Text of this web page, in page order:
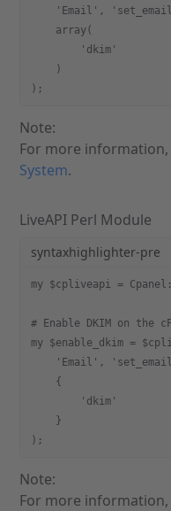
'Email',
    array(
'dkim'
    )
);
Note:
For more
System.
LiveAPI Perl Module
syntaxhighlighter-pre
my $cpliveapi =
# Enable DKIM on the
my $enable_dkim =
'Email',
    {
'dkim'
    }
);
Note:
For more